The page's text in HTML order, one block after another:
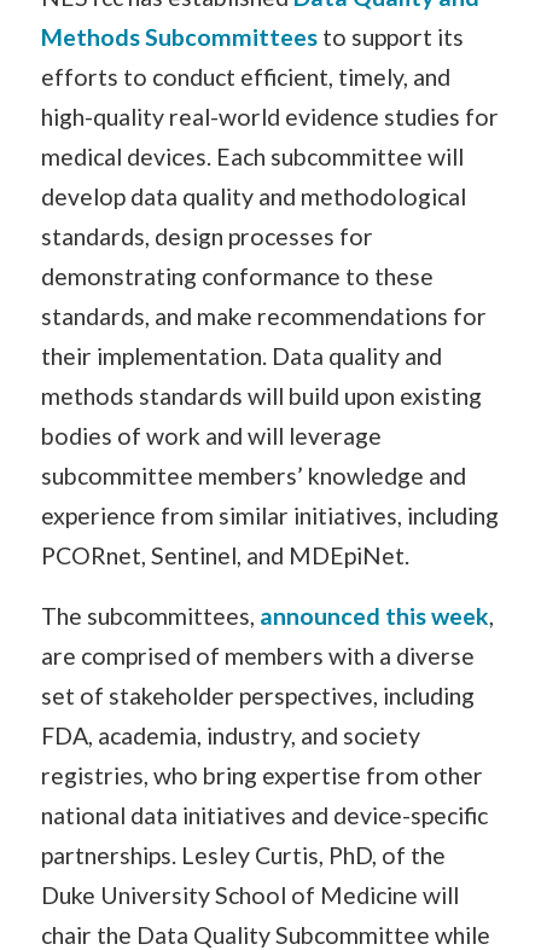
Methods Subcommitteesto support its
efforts to conduct efficient, timely, and
high-quality real-world evidence studies for
medical devices. Each subcommittee will
develop data quality and methodological
standards, design processes for
demonstrating conformance to these
standards, and make recommendations for
their implementation. Data quality and
methods standards will build upon existing
bodies of work and will leverage
subcommittee members’ knowledge and
experience from similar initiatives, including
PCORnet, Sentinel, and MDEpiNet.
The subcommittees, announced this week,
are comprised of members with a diverse
set of stakeholder perspectives, including
FDA, academia, industry, and society
registries, who bring expertise from other
national data initiatives and device-specific
partnerships. Lesley Curtis, PhD, of the
Duke University School of Medicine will
chair the Data Quality Subcommittee while